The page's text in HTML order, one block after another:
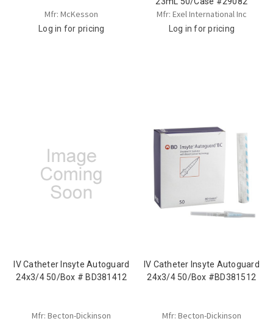
Mfr: McKesson
Log in for pricing
Mfr: Exel International Inc
Log in for pricing
IV Catheter Insyte Autoguard
24x3/4 50/Box # BD381412
Mfr: Becton-Dickinson
IV Catheter Insyte Autoguard
24x3/4 50/Box #BD381512
Mfr: Becton-Dickinson